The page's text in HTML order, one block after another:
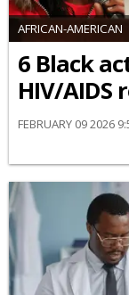
AFRICAN-AMERICAN
6 Black
HIV/AIDS
FEBRUARY 09 2026